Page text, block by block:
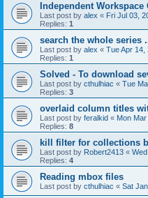
Independent Workspace
Last post by alex « Fri Jul 03,
Replies: 1
search the whole series
Last post by alex « Tue Apr 14,
Replies: 1
Solved - To download
Last post by cthulhiac « Tue
Replies: 3
overlaid column titles
Last post by feralkid « Mon
Replies: 8
kill filter for collections
Last post by Robert2413 «
Replies: 4
Reading mbox files
Last post by cthulhiac « Sat